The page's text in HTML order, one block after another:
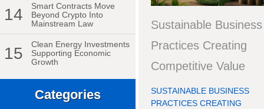
14
Smart Contracts Move
Beyond Crypto Into
Mainstream Law
15
Clean Energy Investments
Supporting Economic
Growth
Categories
Sustainable Business
Practices Creating
Competitive Value
SUSTAINABLE BUSINESS
PRACTICES CREATING